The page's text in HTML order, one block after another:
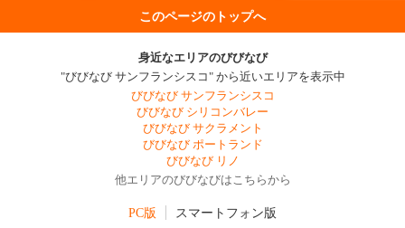
このページのトップへ
身近なエリアのびびなび
"びびなび サンフランシスコ" から近いエリアを表示中
びびなび サンフランシスコ
びびなび シリコンバレー
びびなび サクラメント
びびなび ポートランド
びびなび リノ
他エリアのびびなびはこちらから
PC版 スマートフォン版